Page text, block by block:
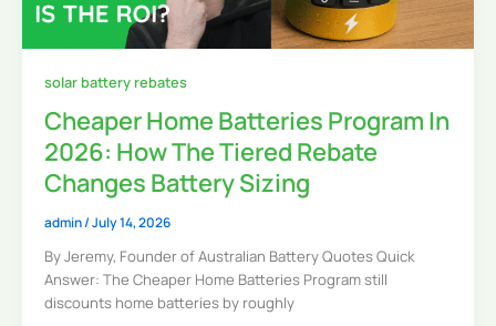
solar battery rebates
Cheaper Home Batteries Program In
2026: How The Tiered Rebate
Changes Battery Sizing
admin/July 14, 2026
By Jeremy, Founder of Australian Battery Quotes Quick
Answer: The Cheaper Home Batteries Program still
discounts home batteries by roughly